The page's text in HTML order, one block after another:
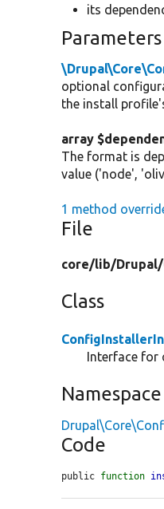
its
Parameters
optional
the install
array
The format is
value ('node',
1 method
File
core/lib/Drupal/
Class
Interface for
Namespace
Code
public function